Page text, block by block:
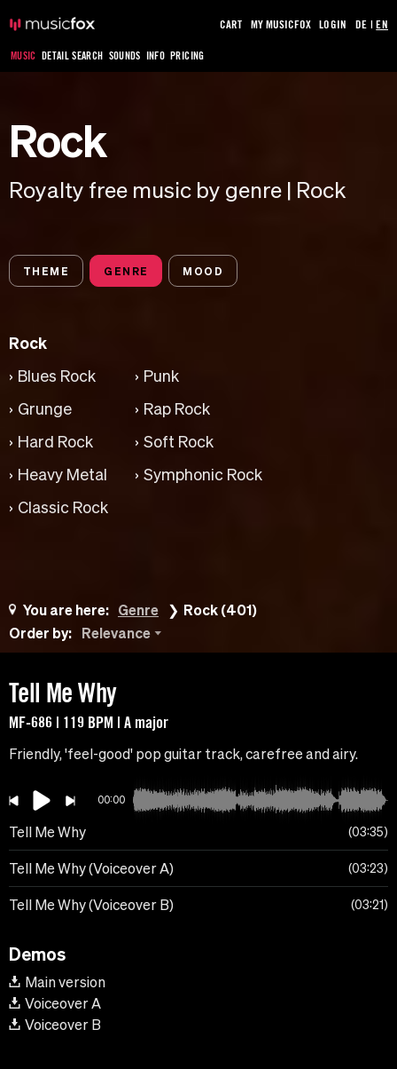
MUSIC DETAIL SEARCH SOUNDS INFO PRICING
CART MY MUSICFOX LOGIN DE |EN
Rock
Royalty free music by genre | Rock
THEME GENRE MOOD
Rock
Blues Rock
Grunge
Hard Rock
Heavy Metal
Classic Rock
Punk
Rap Rock
Soft Rock
Symphonic Rock
You are here: Genre
Rock (401)
Order by:
Relevance
Tell Me Why
MF-686 | 119 BPM | A major
Friendly, 'feel-good' pop guitar track, carefree and airy.
00:00
Tell Me Why 03:35
Tell Me Why (Voiceover A) 03:23
Tell Me Why (Voiceover B) 03:21
Demos
Main version
Voiceover A
Voiceover B